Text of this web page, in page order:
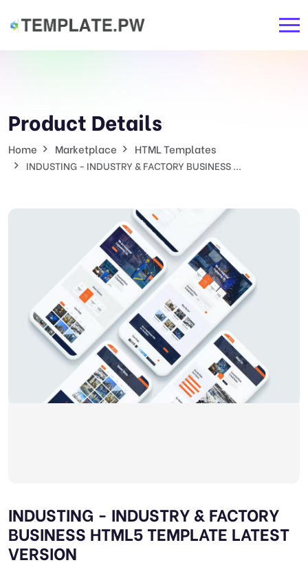
Product Details
Home Marketplace HTML Templates
INDUSTING - INDUSTRY & FACTORY BUSINESS ...
INDUSTING - INDUSTRY & FACTORY
BUSINESS HTML5 TEMPLATE LATEST
VERSION